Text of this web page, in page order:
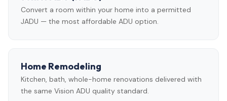
Convert a room within your home into a permitted
JADU — the most affordable ADU option.
Home Remodeling
Kitchen, bath, whole-home renovations delivered with
the same Vision ADU quality standard.